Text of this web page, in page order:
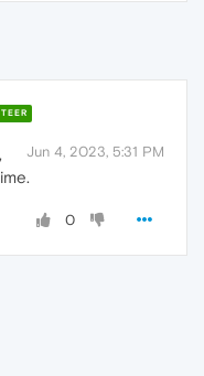
Jun 4, 2023, 5:31 PM
0